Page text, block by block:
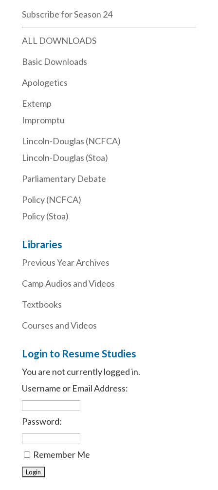
Subscribe for Season 24
ALL DOWNLOADS
Basic Downloads
Apologetics
Extemp
Impromptu
Lincoln-Douglas (NCFCA)
Lincoln-Douglas (Stoa)
Parliamentary Debate
Policy (NCFCA)
Policy (Stoa)
Libraries
Previous Year Archives
Camp Audios and Videos
Textbooks
Courses and Videos
Login to Resume Studies
You are not currently logged in.
Username or Email Address:
Password:
Remember Me